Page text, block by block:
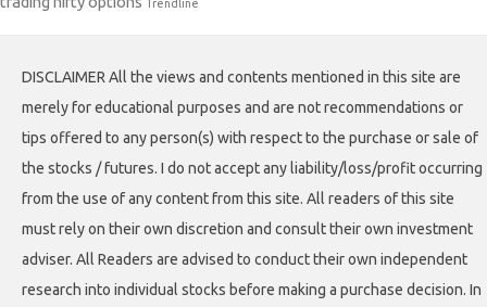
Trendline
DISCLAIMER All the views and contents mentioned in this site are
merely for educational purposes and are not recommendations or
tips offered to any person(s) with respect to the purchase or sale of
the stocks / futures. I do not accept any liability/loss/profit occurring
from the use of any content from this site. All readers of this site
must rely on their own discretion and consult their own investment
adviser. All Readers are advised to conduct their own independent
research into individual stocks before making a purchase decision. In